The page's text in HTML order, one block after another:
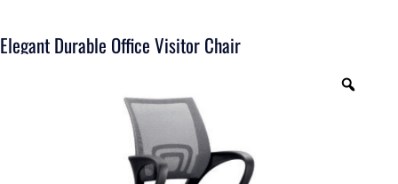
Elegant Durable Office Visitor Chair